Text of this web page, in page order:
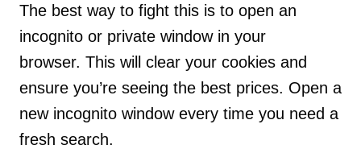
The best way to fight this is to open an
incognito or private window in your
browser. This will clear your cookies and
ensure you’re seeing the best prices. Open a
new incognito window every time you need a
fresh search.